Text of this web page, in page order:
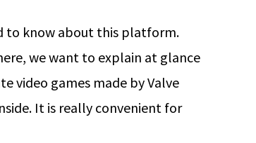
to know about this platform.
we want to explain at glance
video games made by Valve
It is really convenient for